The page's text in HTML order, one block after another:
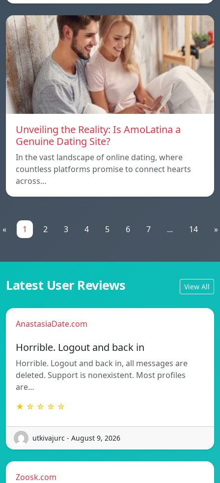
Unveiling the Reality: Is AmoLatina a
Genuine Dating Site?
In the vast landscape of online dating, where
countless platforms promise to connect hearts
across…
« 1 2 3 4 5 6 7 ... 14 »
Latest User Reviews View All
AnastasiaDate.com
Horrible. Logout and back in
Horrible. Logout and back in, all messages are
deleted. Support is nonexistent. Most profiles
are…
★ ☆ ☆ ☆ ☆
utkivajurc - August 9, 2026
Zoosk.com